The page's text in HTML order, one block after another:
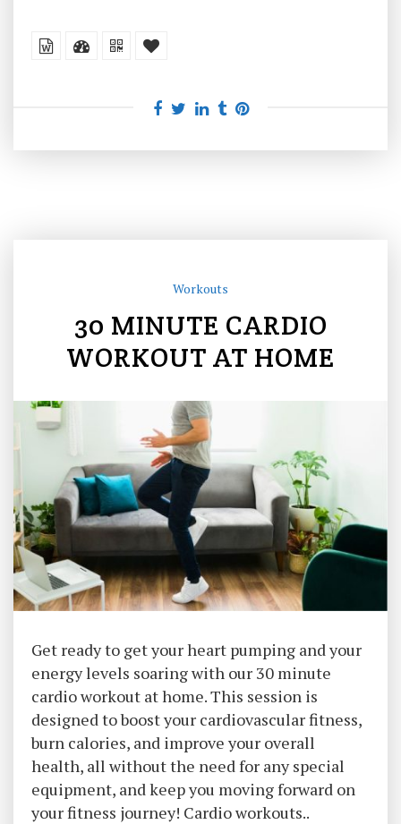
Workouts
30 MINUTE CARDIO
WORKOUT AT HOME
Get ready to get your heart pumping and your
energy levels soaring with our 30 minute
cardio workout at home. This session is
designed to boost your cardiovascular fitness,
burn calories, and improve your overall
health, all without the need for any special
equipment, and keep you moving forward on
your fitness journey! Cardio workouts..